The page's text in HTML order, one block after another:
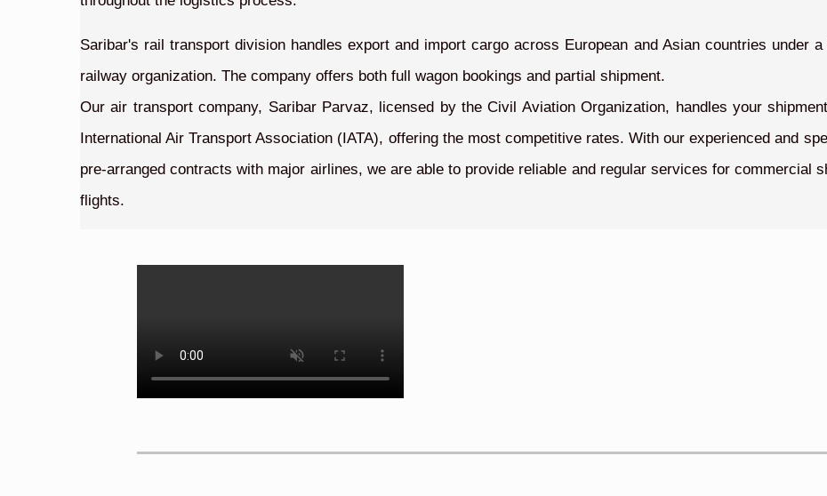
Saribar's rail transport division handles export and import cargo across European and Asian countries under
railway organization. The company offers both full wagon bookings and partial shipment.
Our air transport company, Saribar Parvaz, licensed by the Civil Aviation Organization, handles your
International Air Transport Association (IATA), offering the most competitive rates. With our experienced and
pre-arranged contracts with major airlines, we are able to provide reliable and regular services for commercial
flights.